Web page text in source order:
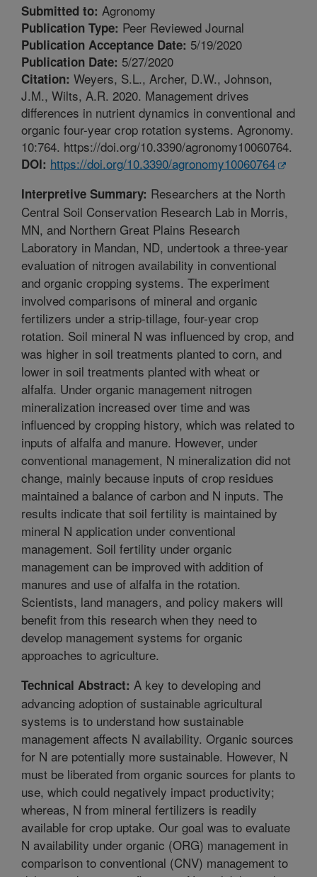
Submitted to: Agronomy
Publication Type: Peer Reviewed Journal
Publication Acceptance Date: 5/19/2020
Publication Date: 5/27/2020
Citation: Weyers, S.L., Archer, D.W., Johnson,
J.M., Wilts, A.R. 2020. Management drives
differences in nutrient dynamics in conventional and
organic four-year crop rotation systems. Agronomy.
10:764. https://doi.org/10.3390/agronomy10060764.
DOI: https://doi.org/10.3390/agronomy10060764
Interpretive Summary: Researchers at the North
Central Soil Conservation Research Lab in Morris,
MN, and Northern Great Plains Research
Laboratory in Mandan, ND, undertook a three-year
evaluation of nitrogen availability in conventional
and organic cropping systems. The experiment
involved comparisons of mineral and organic
fertilizers under a strip-tillage, four-year crop
rotation. Soil mineral N was influenced by crop, and
was higher in soil treatments planted to corn, and
lower in soil treatments planted with wheat or
alfalfa. Under organic management nitrogen
mineralization increased over time and was
influenced by cropping history, which was related to
inputs of alfalfa and manure. However, under
conventional management, N mineralization did not
change, mainly because inputs of crop residues
maintained a balance of carbon and N inputs. The
results indicate that soil fertility is maintained by
mineral N application under conventional
management. Soil fertility under organic
management can be improved with addition of
manures and use of alfalfa in the rotation.
Scientists, land managers, and policy makers will
benefit from this research when they need to
develop management systems for organic
approaches to agriculture.
Technical Abstract: A key to developing and
advancing adoption of sustainable agricultural
systems is to understand how sustainable
management affects N availability. Organic sources
for N are potentially more sustainable. However, N
must be liberated from organic sources for plants to
use, which could negatively impact productivity;
whereas, N from mineral fertilizers is readily
available for crop uptake. Our goal was to evaluate
N availability under organic (ORG) management in
comparison to conventional (CNV) management to